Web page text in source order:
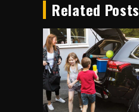
Related Posts